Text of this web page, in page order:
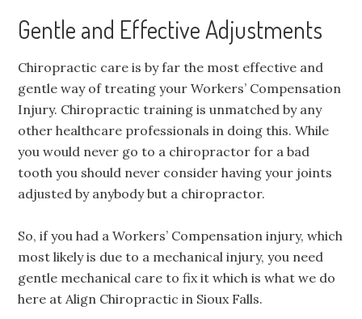
Gentle and Effective Adjustments
Chiropractic care is by far the most effective and
gentle way of treating your Workers’ Compensation
Injury. Chiropractic training is unmatched by any
other healthcare professionals in doing this. While
you would never go to a chiropractor for a bad
tooth you should never consider having your joints
adjusted by anybody but a chiropractor.
So, if you had a Workers’ Compensation injury, which
most likely is due to a mechanical injury, you need
gentle mechanical care to fix it which is what we do
here at Align Chiropractic in Sioux Falls.